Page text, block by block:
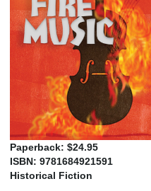
Paperback: $24.95
ISBN: 9781684921591
Historical Fiction